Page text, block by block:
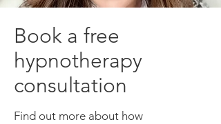
Book a free
hypnotherapy
consultation
Find out more about how